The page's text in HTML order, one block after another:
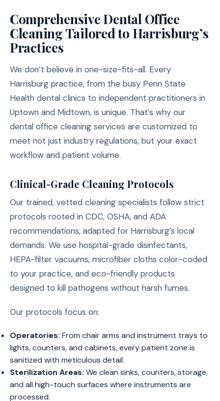
Comprehensive Dental Office
Cleaning Tailored to Harrisburg’s
Practices
We don’t believe in one-size-fits-all. Every
Harrisburg practice, from the busy Penn State
Health dental clinics to independent practitioners in
Uptown and Midtown, is unique. That’s why our
dental office cleaning services are customized to
meet not just industry regulations, but your exact
workflow and patient volume.
Clinical-Grade Cleaning Protocols
Our trained, vetted cleaning specialists follow strict
protocols rooted in CDC, OSHA, and ADA
recommendations, adapted for Harrisburg’s local
demands. We use hospital-grade disinfectants,
HEPA-filter vacuums, microfiber cloths color-coded
to your practice, and eco-friendly products
designed to kill pathogens without harsh fumes.
Our protocols focus on:
Operatories: From chair arms and instrument trays to
lights, counters, and cabinets, every patient zone is
sanitized with meticulous detail.
Sterilization Areas: We clean sinks, counters, storage,
and all high-touch surfaces where instruments are
processed.